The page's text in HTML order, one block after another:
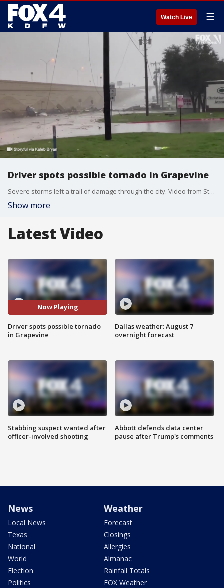
Watch Live ☰
Driver spots possible tornado in Grapevine
Severe storms left a trail of damage through the city. Video from Storyful via Kaleb Bryan.
Show more
Latest Video
Now Playing
Driver spots possible tornado
in Grapevine
Stabbing suspect wanted after
officer-involved shooting
Dallas weather: August 7
overnight forecast
Abbott defends data center
pause after Trump's comments
News
Local News
Texas
National
World
Election
Politics
Weather
Forecast
Closings
Allergies
Almanac
Rainfall Totals
FOX Weather